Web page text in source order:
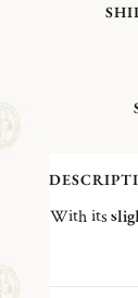
With its